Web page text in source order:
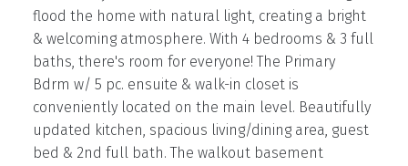
flood the home with natural light, creating a bright
& welcoming atmosphere. With 4 bedrooms & 3 full
baths, there's room for everyone! The Primary
Bdrm w/ 5 pc. ensuite & walk-in closet is
conveniently located on the main level. Beautifully
updated kitchen, spacious living/dining area, guest
bed & 2nd full bath. The walkout basement